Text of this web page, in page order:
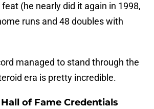
(he nearly did it again in 1998,
runs and 48 doubles with
managed to stand through the
era is pretty incredible.
of Fame Credentials